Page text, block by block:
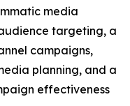
media
targeting, a
campaigns,
planning, and a
effectiveness